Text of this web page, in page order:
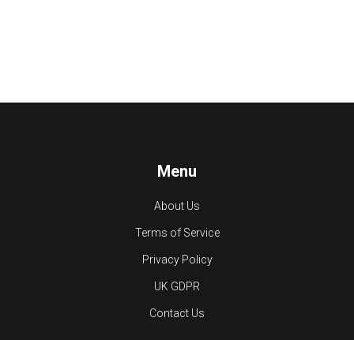
Menu
About Us
Terms of Service
Privacy Policy
UK GDPR
Contact Us